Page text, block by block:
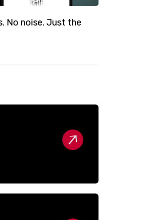
No noise. Just the